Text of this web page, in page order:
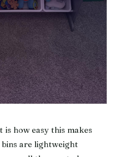
how easy this makes
are lightweight